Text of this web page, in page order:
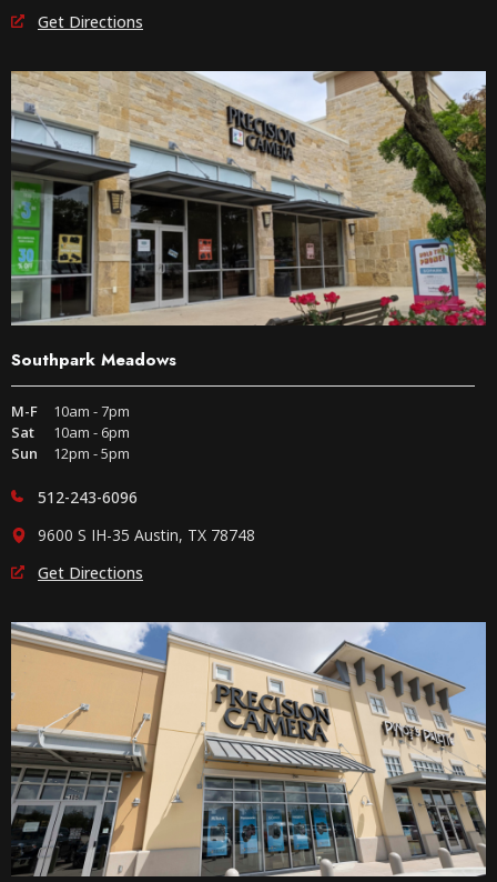
Get Directions
Southpark Meadows
M-F
10am - 7pm
Sat
10am - 6pm
Sun
12pm - 5pm
512-243-6096
9600 S IH-35 Austin, TX 78748
Get Directions